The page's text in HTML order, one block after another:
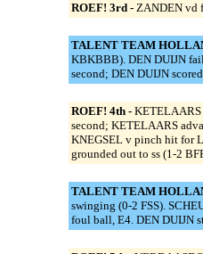
ROEF! 3rd - ZANDEN vd
TALENT TEAM
KBKBBB). DEN DUIJN
second; DEN DUIJN
ROEF! 4th - KETELAARS
second; KETELAARS
KNEGSEL v pinch hit for
grounded out to ss (1-2
TALENT TEAM
swinging (0-2 FSS).
foul ball, E4. DEN DUIJN